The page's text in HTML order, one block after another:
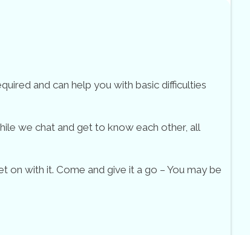
and can help you with basic difficulties
we chat and get to know each other, all
with it. Come and give it a go – You may be